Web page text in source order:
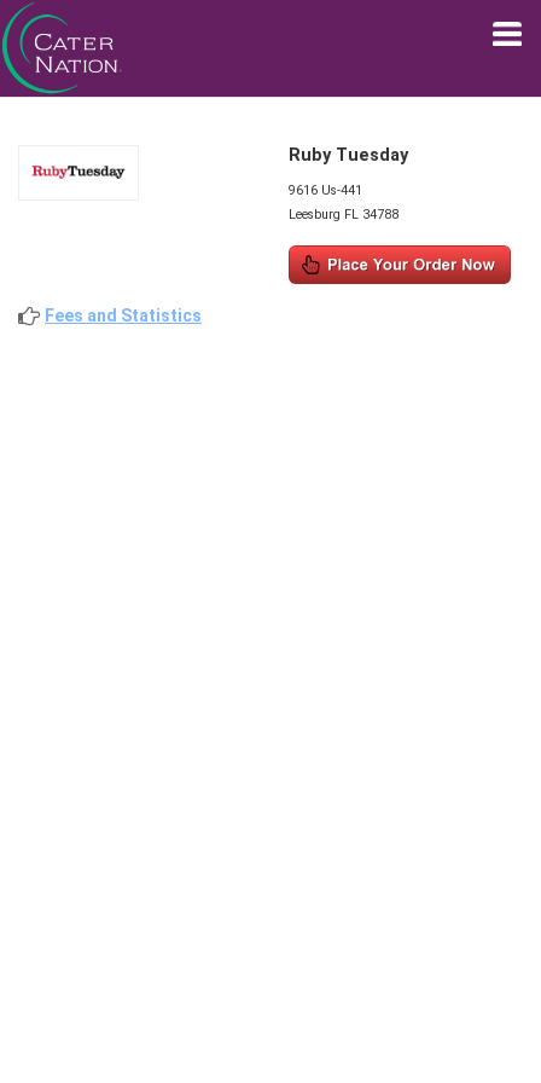
Ruby Tuesday
9616 Us-441
Leesburg FL 34788
Fees and Statistics